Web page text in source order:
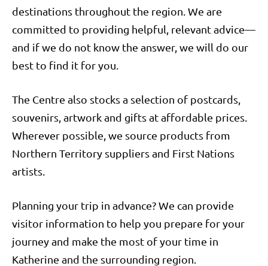
destinations throughout the region. We are
committed to providing helpful, relevant advice—
and if we do not know the answer, we will do our
best to find it for you.
The Centre also stocks a selection of postcards,
souvenirs, artwork and gifts at affordable prices.
Wherever possible, we source products from
Northern Territory suppliers and First Nations
artists.
Planning your trip in advance? We can provide
visitor information to help you prepare for your
journey and make the most of your time in
Katherine and the surrounding region.